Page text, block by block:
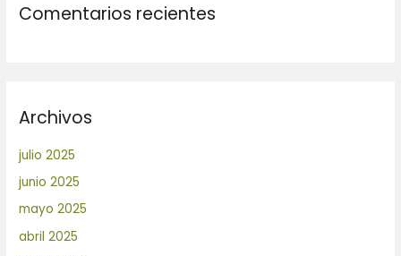
Comentarios recientes
Archivos
julio 2025
junio 2025
mayo 2025
abril 2025